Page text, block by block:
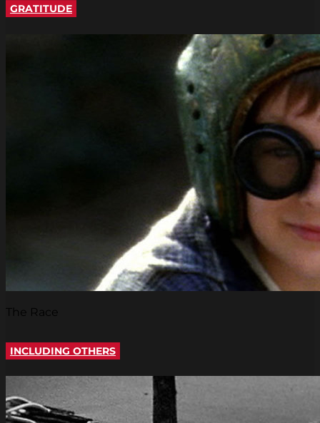
GRATITUDE
The Race
INCLUDING OTHERS